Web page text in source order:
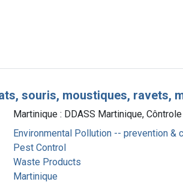
souris, moustiques, ravets,
Martinique : DDASS Martinique,
Environmental Pollution -- prevention &
Pest Control
Waste Products
Martinique